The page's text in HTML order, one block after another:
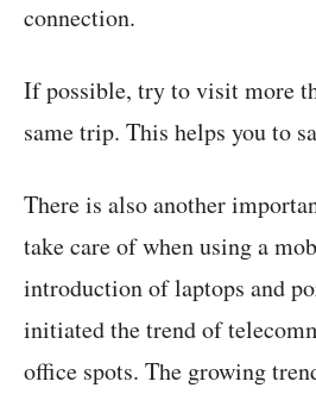
connection.
If possible, try to visit more
same trip. This helps you to
There is also another
take care of when using a
introduction of laptops and
initiated the trend of
office spots. The growing